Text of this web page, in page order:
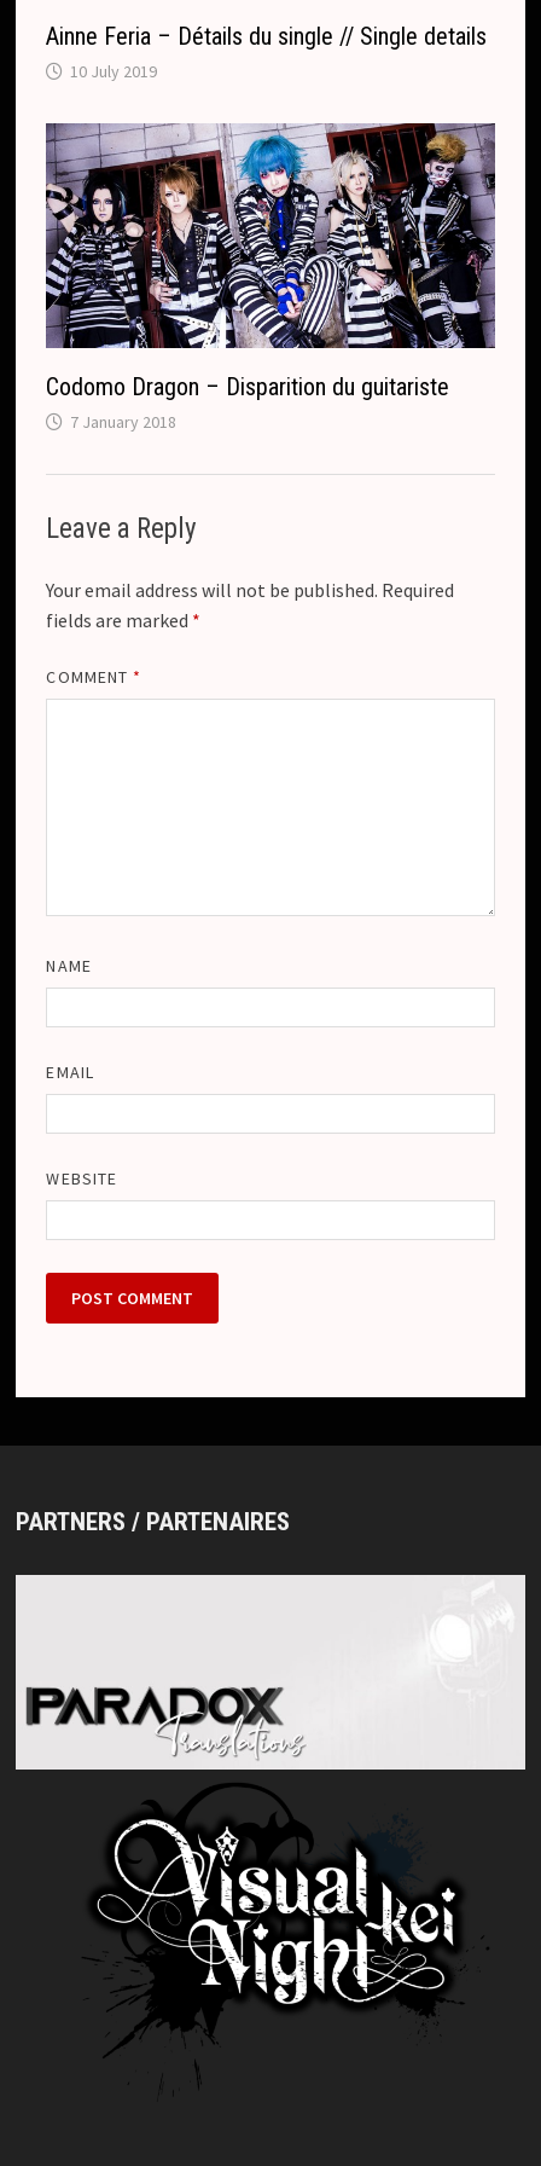
Ainne Feria – Détails du single // Single details
10 July 2019
Codomo Dragon – Disparition du guitariste
7 January 2018
Leave a Reply
Your email address will not be published. Required
fields are marked *
COMMENT *
NAME
EMAIL
WEBSITE
PARTNERS / PARTENAIRES